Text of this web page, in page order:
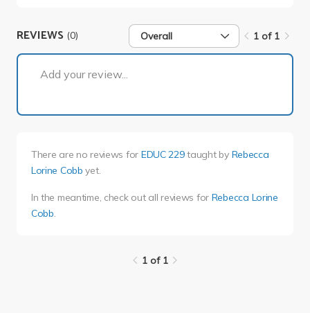
REVIEWS (0) Overall 1 of 1
Add your review...
There are no reviews for EDUC 229taught by Rebecca
Lorine Cobb yet.
In the meantime, check out all reviews for Rebecca Lorine
Cobb
1 of 1